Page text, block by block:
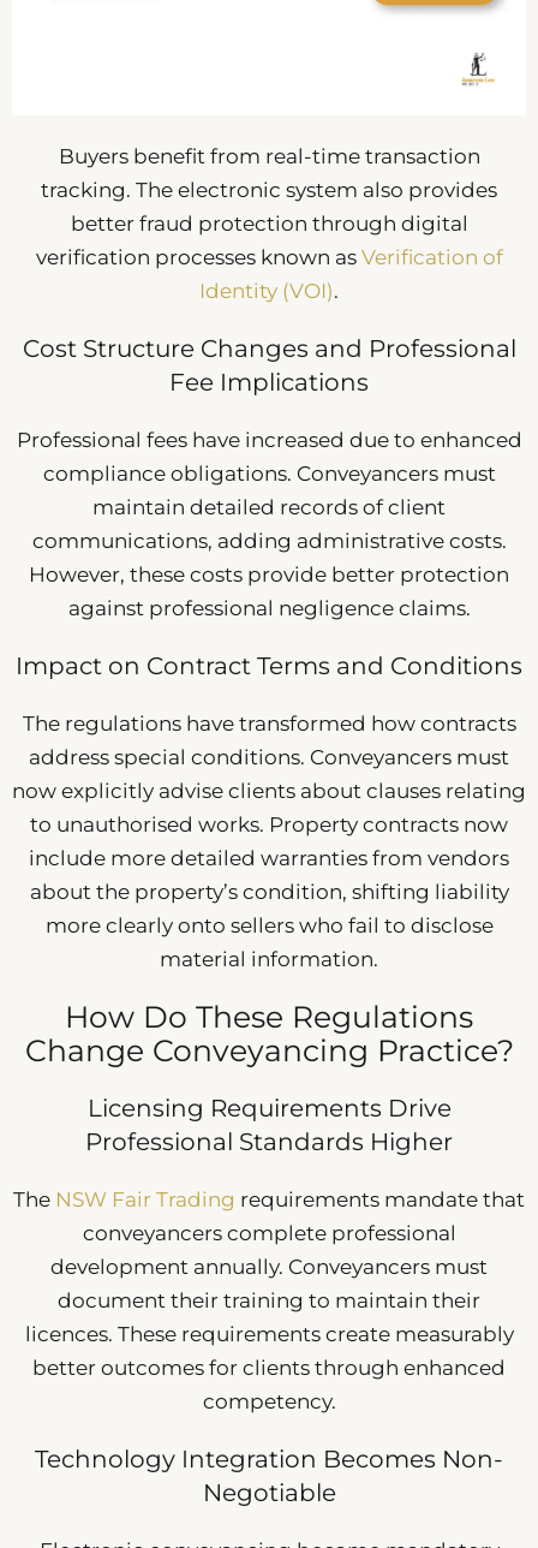
Buyers benefit from real-time transaction
tracking. The electronic system also provides
better fraud protection through digital
verification processes known as Verification of
Identity (VOI).
Cost Structure Changes and Professional
Fee Implications
Professional fees have increased due to enhanced
compliance obligations. Conveyancers must
maintain detailed records of client
communications, adding administrative costs.
However, these costs provide better protection
against professional negligence claims.
Impact on Contract Terms and Conditions
The regulations have transformed how contracts
address special conditions. Conveyancers must
now explicitly advise clients about clauses relating
to unauthorised works. Property contracts now
include more detailed warranties from vendors
about the property’s condition, shifting liability
more clearly onto sellers who fail to disclose
material information.
How Do These Regulations
Change Conveyancing Practice?
Licensing Requirements Drive
Professional Standards Higher
The NSW Fair Trading requirements mandate that
conveyancers complete professional
development annually. Conveyancers must
document their training to maintain their
licences. These requirements create measurably
better outcomes for clients through enhanced
competency.
Technology Integration Becomes Non-
Negotiable